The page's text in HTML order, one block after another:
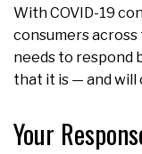
With COVID-19
consumers
needs to respond
that it is — and
Your